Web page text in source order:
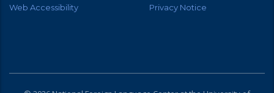
Web Accessibility Privacy Notice